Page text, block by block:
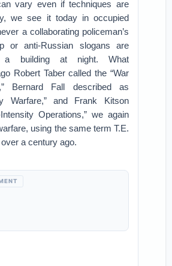
vary even if techniques are
we see it today in occupied
a collaborating policeman’s
or anti-Russian slogans are
a building at night. What
Robert Taber called the “War
Bernard Fall described as
Warfare,” and Frank Kitson
Operations,” we again
using the same term T.E.
a century ago.